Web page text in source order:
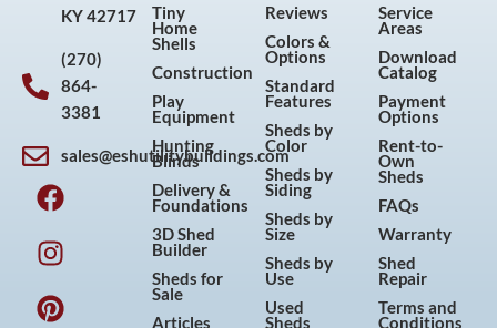
KY 42717
(270)
864-
3381
sales@eshutilitybuildings.com
F
a
c
e
b
o
I
n
s
t
a
g
P
i
n
t
e
r
Y
o
u
t
u
b
Tiny
Home
Shells
Construction
Play
Equipment
Hunting
Blinds
Delivery &
Foundations
3D Shed
Builder
Sheds for
Sale
Articles
Reviews
Colors &
Options
Standard
Features
Sheds by
Color
Sheds by
Siding
Sheds by
Size
Sheds by
Use
Used
Sheds
Service
Areas
Download
Catalog
Payment
Options
Rent-to-
Own
Sheds
FAQs
Warranty
Shed
Repair
Terms and
Conditions